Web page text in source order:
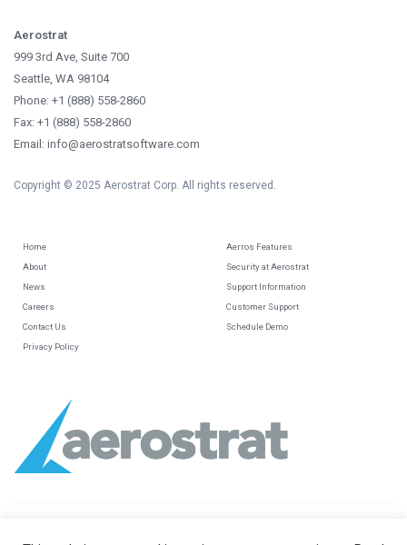
Aerostrat
999 3rd Ave, Suite 700
Seattle, WA 98104
Phone: +1 (888) 558-2860
Fax: +1 (888) 558-2860
Email: info@aerostratsoftware.com
Copyright © 2025 Aerostrat Corp. All rights reserved.
Home
About
News
Careers
Contact Us
Privacy Policy
Aerros Features
Security at Aerostrat
Support Information
Customer Support
Schedule Demo